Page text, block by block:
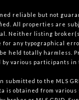
reliable but not
All properties are
Neither listing
for any typographical
held totally harmless.
by various participants in
submitted to the MLS
is obtained from various